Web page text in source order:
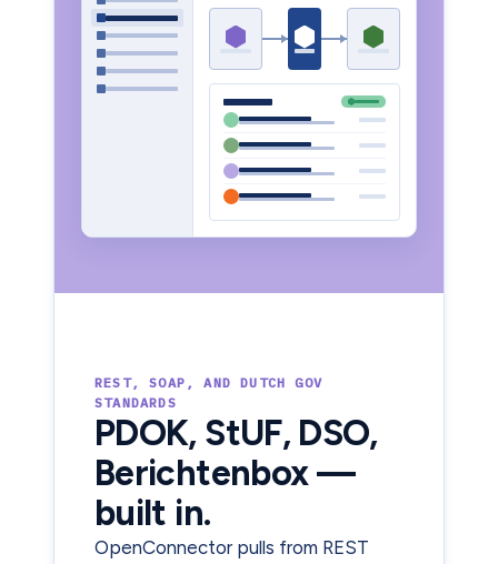
REST, SOAP, AND DUTCH GOV
STANDARDS
PDOK, StUF, DSO,
Berichtenbox —
built in.
OpenConnector pulls from REST